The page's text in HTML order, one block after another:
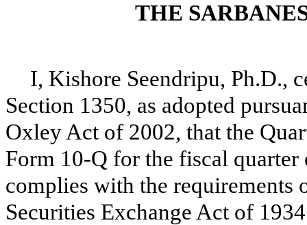
THE
I, Kishore Seendripu, Ph.D.,
Section 1350, as adopted
Oxley Act of 2002, that the
Form 10-Q for the fiscal
complies with the requirements
Securities Exchange Act of